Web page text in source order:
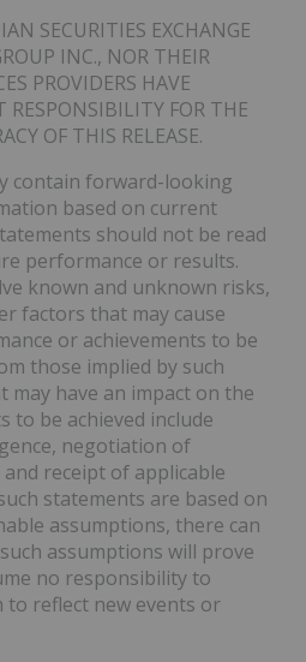
SECURITIES EXCHANGE
INC., NOR THEIR
PROVIDERS HAVE
RESPONSIBILITY FOR THE
OF THIS RELEASE.
contain forward-looking
based on current
should not be read
performance or results.
known and unknown risks,
factors that may cause
or achievements to be
those implied by such
may have an impact on the
to be achieved include
negotiation of
receipt of applicable
statements are based on
assumptions, there can
assumptions will prove
no responsibility to
to reflect new events or